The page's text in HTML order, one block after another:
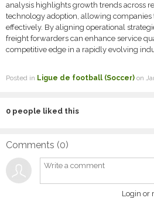
analysis highlights growth trends across
technology adoption, allowing
effectively. By aligning operational
freight forwarders can enhance service
competitive edge in a rapidly evolving
Posted in Ligue de football (Soccer) on
0 people liked this
Comments (0)
Login or